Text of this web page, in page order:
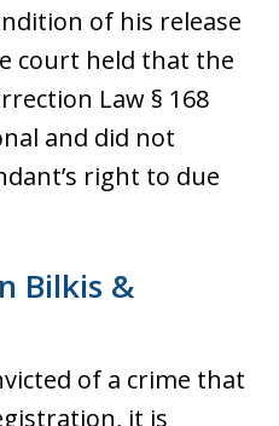
of his release
court held that the
Law § 168
and did not
right to due
Bilkis &
of a crime that
it is